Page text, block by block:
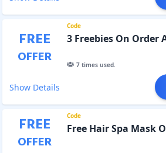
FREE
OFFER
Code
3 Freebies On Order
7times used.
Show Details
FREE
OFFER
Code
Free Hair Spa Mask